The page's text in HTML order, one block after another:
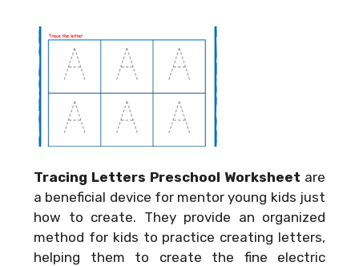
Tracing Letters Preschool Worksheet are
a beneficial device for mentor young kids just
how to create. They provide an organized
method for kids to practice creating letters,
helping them to create the fine electric